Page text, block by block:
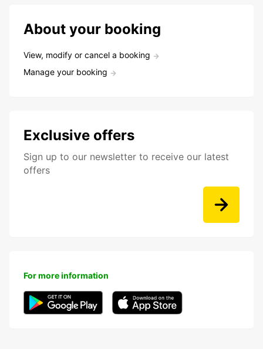
About your booking
View, modify or cancel a booking
Manage your booking
Exclusive offers
Sign up to our newsletter to receive our latest
offers
For more information